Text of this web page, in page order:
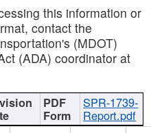
this information or
contact the
(MDOT)
(ADA) coordinator at
SPR-1739-
Report.pdf